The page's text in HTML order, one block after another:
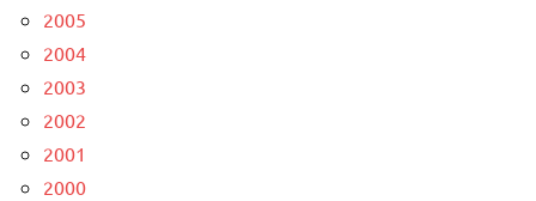
2005
2004
2003
2002
2001
2000